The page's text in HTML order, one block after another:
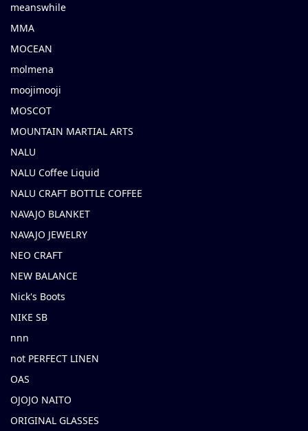
meanswhile
MMA
MOCEAN
molmena
moojimooji
MOSCOT
MOUNTAIN MARTIAL ARTS
NALU
NALU Coffee Liquid
NALU CRAFT BOTTLE COFFEE
NAVAJO BLANKET
NAVAJO JEWELRY
NEO CRAFT
NEW BALANCE
Nick's Boots
NIKE SB
nnn
not PERFECT LINEN
OAS
OJOJO NAITO
ORIGINAL GLASSES